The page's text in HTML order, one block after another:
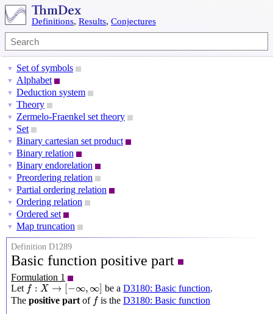
Definitions, Results, Conjectures
▼ Set of symbols
▼ Alphabet
▼ Deduction system
▼ Theory
▼ Zermelo-Fraenkel set theory
▼ Set
▼ Binary cartesian set product
▼ Binary relation
▼ Binary endorelation
▼ Preordering relation
▼ Partial ordering relation
▼ Ordering relation
▼ Ordered set
▼ Map truncation
Definition D1289
Basic function positive part
Formulation 1
Let f : X → [−∞, ∞]
f:X→[−∞,∞ be aD3180: Basic function.
The positive part of fis the D3180: Basic function